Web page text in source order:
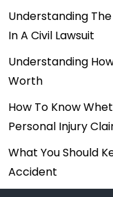
Understanding
In A Civil Lawsuit
Understanding
Worth
How To Know
Personal Injury
What You Should
Accident